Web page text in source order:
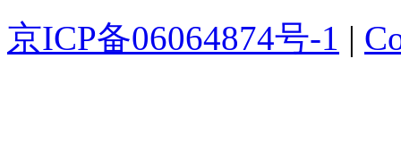
京ICP备06064874号-1 |